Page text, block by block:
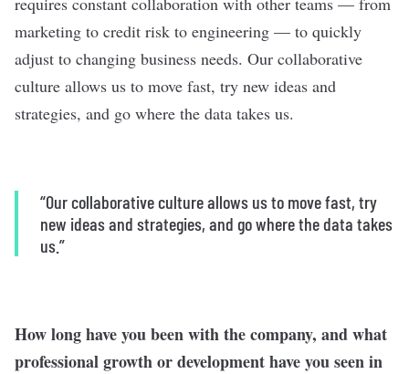
marketing to credit risk to engineering — to quickly
adjust to changing business needs. Our collaborative
culture allows us to move fast, try new ideas and
strategies, and go where the data takes us.
“Our collaborative culture allows us to move fast, try
new ideas and strategies, and go where the data takes
us.”
How long have you been with the company, and what
professional growth or development have you seen in